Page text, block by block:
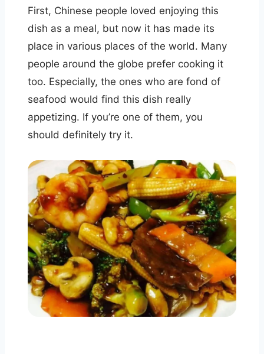
First, Chinese people loved enjoying this
dish as a meal, but now it has made its
place in various places of the world. Many
people around the globe prefer cooking it
too. Especially, the ones who are fond of
seafood would find this dish really
appetizing. If you’re one of them, you
should definitely try it.